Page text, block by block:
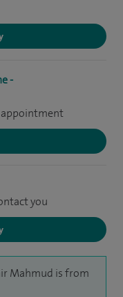
-
appointment
you
Mahmud is from